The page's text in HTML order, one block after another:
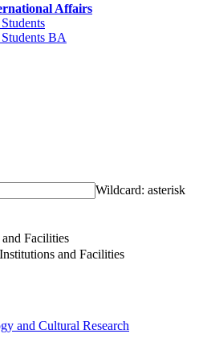
Affairs
BA
Wildcard: asterisk
Facilities
and Facilities
and Cultural Research